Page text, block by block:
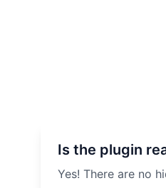
Is the plugin
Yes! There are no